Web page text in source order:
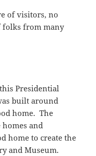
of visitors, no
folks from many
Presidential
built around
home. The
and
home to create the
and Museum.